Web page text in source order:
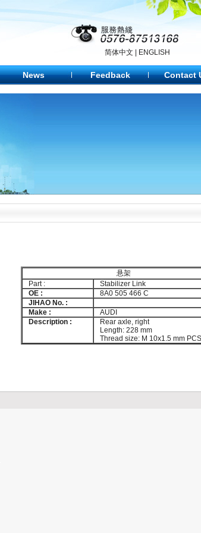
简体中文 ENGLISH
News Feedback Contact
悬架
Part :
Stabilizer Link
OE :
8A0 505 466 C
JIHAO No. :
Make :
AUDI
Description :
Rear axle, right
Length: 228 mm
Thread size: M 10x1.5 mm PCS